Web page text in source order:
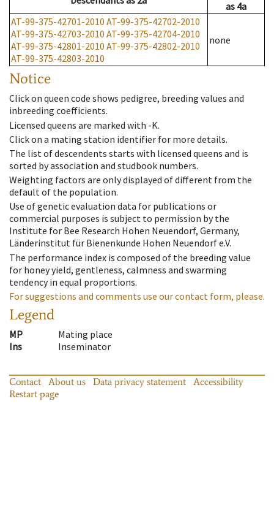
as 4a
AT-99-375-42701-2010 AT-99-375-42702-2010
AT-99-375-42703-2010 AT-99-375-42704-2010
AT-99-375-42801-2010 AT-99-375-42802-2010
AT-99-375-42803-2010
none
Notice
Click on queen code shows pedigree, breeding values and
inbreeding coefficients.
Licensed queens are marked with -K.
Click on a mating station identifier for more details.
The list of descendents starts with licensed queens and is
sorted by association and studbook numbers.
Weighting factors are only displayed of different from the
default of the population.
Use of genetic evaluation data for publications or
commercial purposes is subject to permission by the
Institute for Bee Research Hohen Neuendorf, Germany,
Länderinstitut für Bienenkunde Hohen Neuendorf e.V.
The performance index is composed of the breeding value
for honey yield, gentleness, calmness and swarming
tendency in equal proportions.
For suggestions and comments use our contact form, please.
Legend
MP
Mating place
Ins
Inseminator
Contact About us Data privacy statement
Accessibility
Restart page